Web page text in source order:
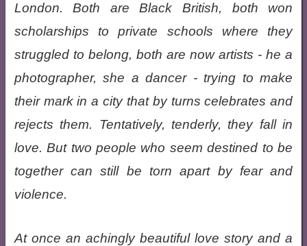
London. Both are Black British, both won
scholarships to private schools where they
struggled to belong, both are now artists - he a
photographer, she a dancer - trying to make
their mark in a city that by turns celebrates and
rejects them. Tentatively, tenderly, they fall in
love. But two people who seem destined to be
together can still be torn apart by fear and
violence.
At once an achingly beautiful love story and a